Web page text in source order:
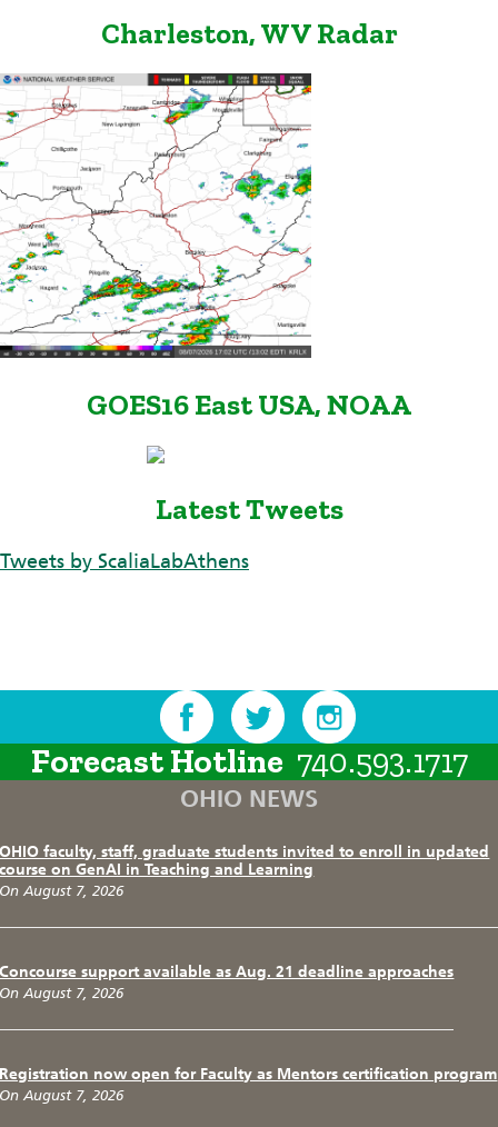
Charleston, WV Radar
GOES16 East USA, NOAA
Latest Tweets
Tweets by ScaliaLabAthens
Forecast Hotline 740.593.1717
OHIO NEWS
OHIO faculty, staff, graduate students invited to enroll in updated
course on GenAI in Teaching and Learning
On August 7, 2026
Concourse support available as Aug. 21 deadline approaches
On August 7, 2026
Registration now open for Faculty as Mentors certification program
On August 7, 2026